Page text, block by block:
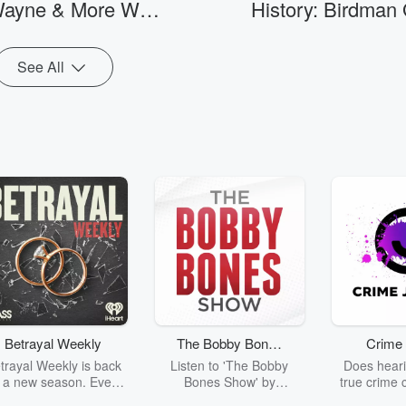
be involved without Wendy’s voice
man cooking, cleaning,
& More Will
Of Fame
History: Birdman
See All
Betrayal Weekly
Weekly is back
new season. Every
The Bobby Bones
Show
Listen to 'The Bobby
Bones Show' by
Does
true crime